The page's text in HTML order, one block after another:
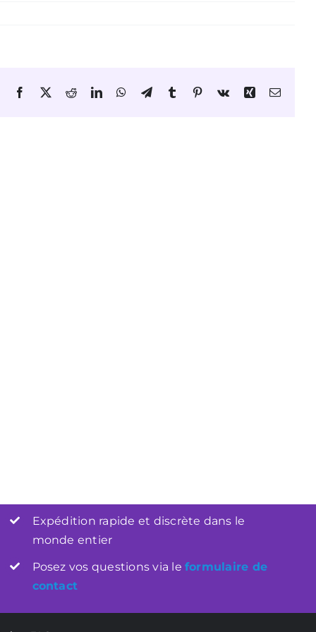
Facebook
X RedditLinkedInWhatsApp
TelegramTumblr Pinterest
Vk Xing Email
Expédition rapide et discrète dans le
monde entier
Posez vos questions via le formulaire de
contact